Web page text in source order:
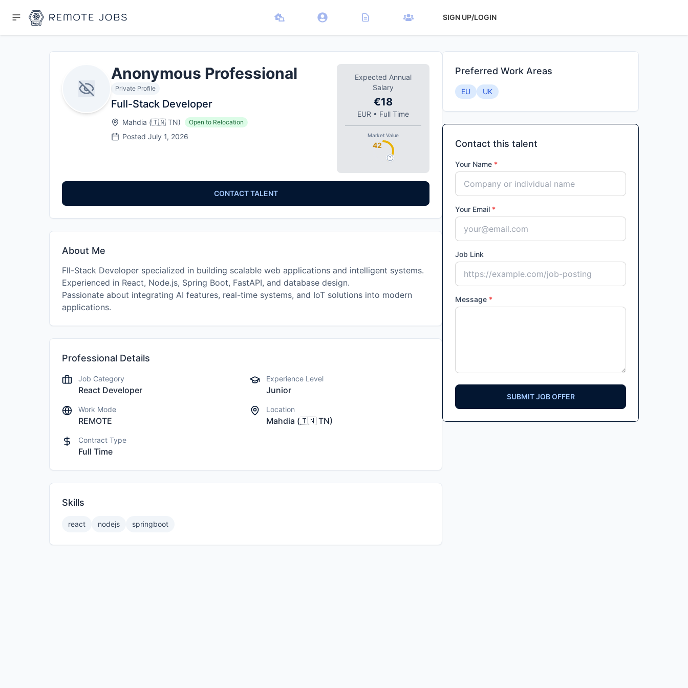
SIGN UP/LOGIN
Anonymous Professional
Private Profile
Full-Stack Developer
Mahdia (🇹🇳 TN) Open to Relocation
Posted July 1, 2026
Expected Annual
Salary
€18
EUR • Full Time
Market Value
42
CONTACT TALENT
About Me
Fll-Stack Developer specialized in building scalable web applications and intelligent systems.
Experienced in React, Node.js, Spring Boot, FastAPI, and database design.
Passionate about integrating AI features, real-time systems, and IoT solutions into modern
applications.
Professional Details
Job Category
React Developer
Experience Level
Junior
Work Mode
REMOTE
Location
Mahdia (🇹🇳 TN)
Contract Type
Full Time
Skills
react nodejs springboot
Preferred Work Areas
EU UK
Contact this talent
Your Name *
Your Email *
Job Link
Message *
SUBMIT JOB OFFER